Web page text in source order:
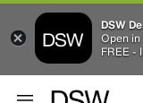
DSW
Open in
FREE -